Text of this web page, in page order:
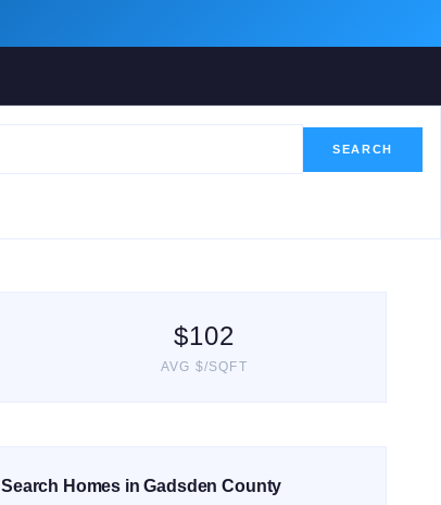
SEARCH
$102
AVG $/SQFT
Search Homes in Gadsden County